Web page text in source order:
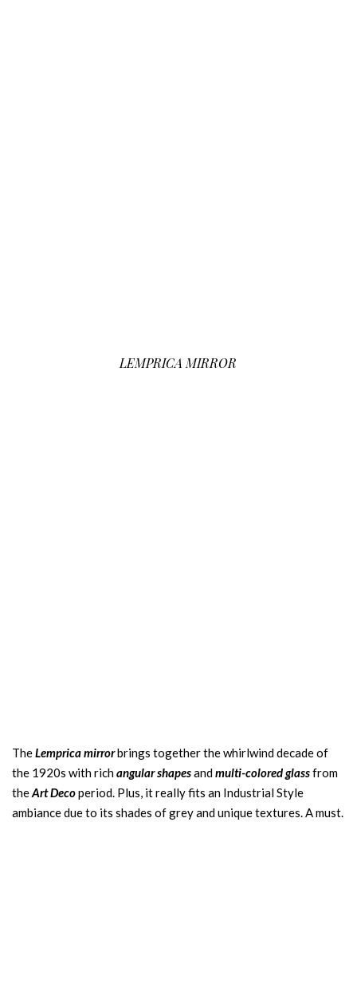
LEMPRICA MIRROR
TheLemprica mirrorbrings together the whirlwind decade of
the 1920s with richangular shapesandmulti-colored glassfrom
theArt Decoperiod. Plus, it really fits an Industrial Style
ambiance due to its shades of grey and unique textures. A must.